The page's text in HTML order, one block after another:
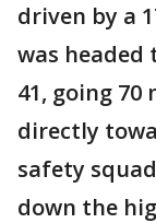
driven by a
was headed
41, going 70
directly
safety
down the